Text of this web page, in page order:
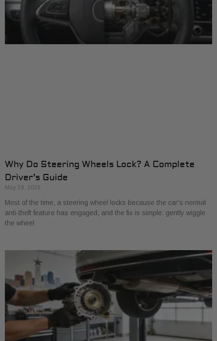
Why Do Steering Wheels Lock? A Complete
Driver’s Guide
May 18, 2026
Most of the time, a steering wheel locks because the car's normal
anti-theft feature has engaged, and the fix is simple: gently wiggle
the wheel